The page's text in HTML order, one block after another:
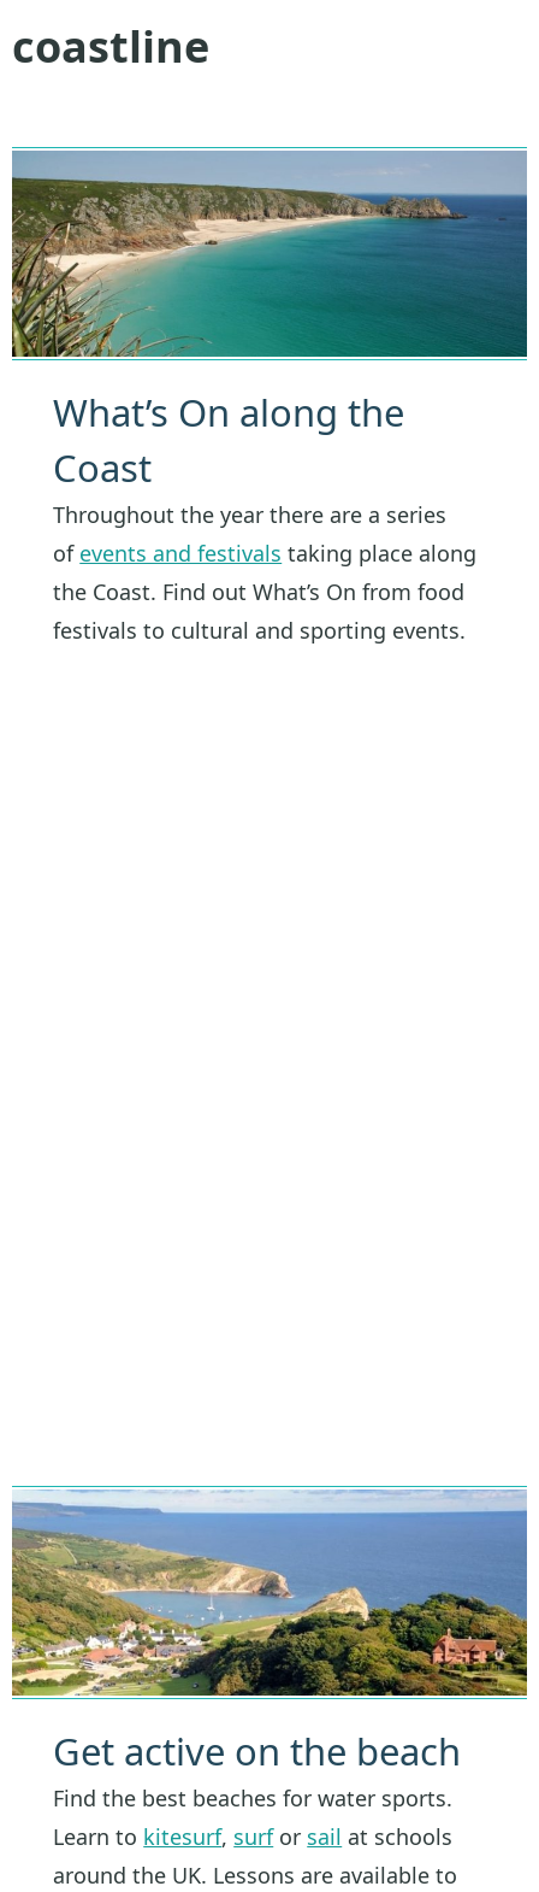
coastline
What’s On along the
Coast
Throughout the year there are a series
of events and festivals taking place along
the Coast. Find out What’s On from food
festivals to cultural and sporting events.
Get active on the beach
Find the best beaches for water sports.
Learn to kitesurf, surfor sail at schools
around the UK. Lessons are available to